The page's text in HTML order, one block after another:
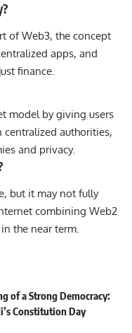
of Web3, the concept
apps, and
finance.
model by giving users
authorities,
and privacy.
but it may not fully
combining Web2
the near term.
of a Strong Democracy:
Constitution Day